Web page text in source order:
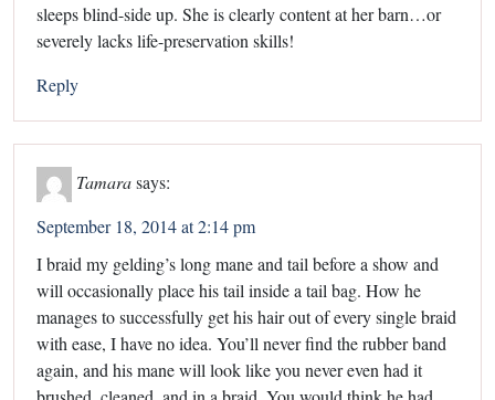
sleeps blind-side up. She is clearly content at her barn…or
severely lacks life-preservation skills!
Reply
Tamarasays:
September 18, 2014 at 2:14 pm
I braid my gelding’s long mane and tail before a show and
will occasionally place his tail inside a tail bag. How he
manages to successfully get his hair out of every single braid
with ease, I have no idea. You’ll never find the rubber band
again, and his mane will look like you never even had it